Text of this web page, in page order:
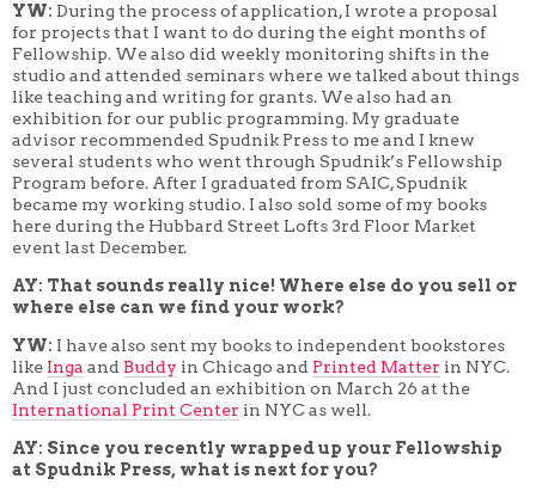
YW: During the process of application, I wrote a proposal
for projects that I want to do during the eight months of
Fellowship. We also did weekly monitoring shifts in the
studio and attended seminars where we talked about things
like teaching and writing for grants. We also had an
exhibition for our public programming. My graduate
advisor recommended Spudnik Press to me and I knew
several students who went through Spudnik’s Fellowship
Program before. After I graduated from SAIC, Spudnik
became my working studio. I also sold some of my books
here during the Hubbard Street Lofts 3rd Floor Market
event last December.
AY: That sounds really nice! Where else do you sell or
where else can we find your work?
YW: I have also sent my books to independent bookstores
like Inga and Buddy in Chicago and Printed Matter in NYC.
And I just concluded an exhibition on March 26 at the
International Print Center in NYC as well.
AY: Since you recently wrapped up your Fellowship
at Spudnik Press, what is next for you?